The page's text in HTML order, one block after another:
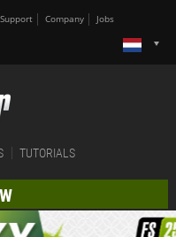
Support Company Jobs
TUTORIALS